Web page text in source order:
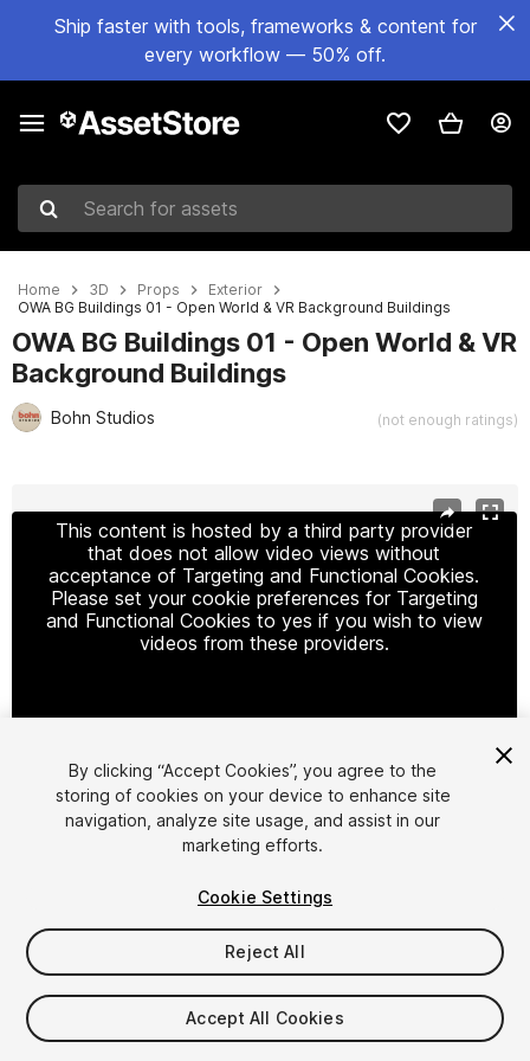
Ship faster with tools, frameworks & content for
every workflow — 50% off.
Search for assets
Home 3D Props
Exterior
OWA BG Buildings 01 - Open World & VR Background Buildings
OWA BG Buildings 01 - Open World & VR
Background Buildings
Bohn Studios (not enough ratings)
This content is hosted by a third party provider
that does not allow video views without
acceptance of Targeting and Functional Cookies.
Please set your cookie preferences for Targeting
and Functional Cookies to yes if you wish to view
videos from these providers.
Cookie Settings
1/49
$15
Taxes/VAT calculated at checkout
By clicking “Accept Cookies”, you agree to the
storing of cookies on your device to enhance site
navigation, analyze site usage, and assist in our
marketing efforts.
Cookie Settings
Reject All
Accept All Cookies